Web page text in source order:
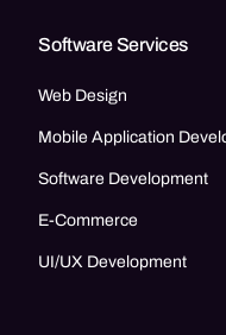
Software Services
Web Design
Mobile Application
Software Development
E-Commerce
UI/UX Development